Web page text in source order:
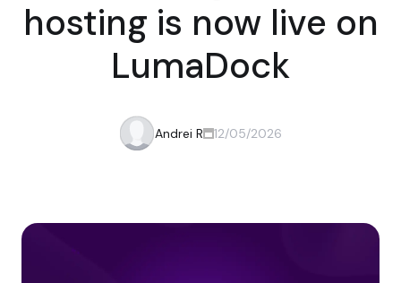
hosting is now live on
LumaDock
Andrei R 12/05/2026